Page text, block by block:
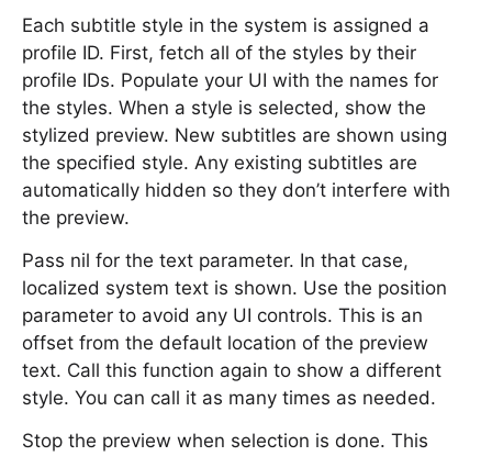
Each subtitle style in the system is assigned a
profile ID. First, fetch all of the styles by their
profile IDs. Populate your UI with the names for
the styles. When a style is selected, show the
stylized preview. New subtitles are shown using
the specified style. Any existing subtitles are
automatically hidden so they don’t interfere with
the preview.
Pass nil for the text parameter. In that case,
localized system text is shown. Use the position
parameter to avoid any UI controls. This is an
offset from the default location of the preview
text. Call this function again to show a different
style. You can call it as many times as needed.
Stop the preview when selection is done. This